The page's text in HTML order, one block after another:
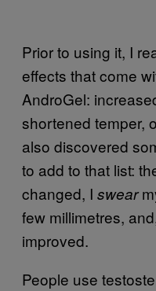
Prior to using it, I
effects that come
AndroGel:
shortened temper,
also discovered
to add to that list:
changed, I swear
few millimetres,
improved.
People use